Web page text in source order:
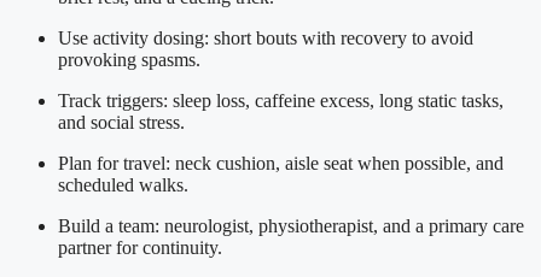
Use activity dosing: short bouts with recovery to avoid
provoking spasms.
Track triggers: sleep loss, caffeine excess, long static tasks,
and social stress.
Plan for travel: neck cushion, aisle seat when possible, and
scheduled walks.
Build a team: neurologist, physiotherapist, and a primary care
partner for continuity.